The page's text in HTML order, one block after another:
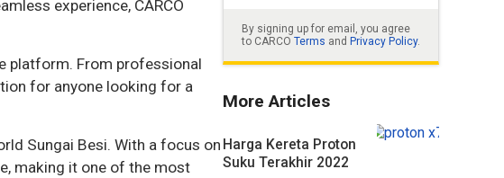
experience, CARCO
platform. From professional
for anyone looking for a
Sungai Besi. With a focus on
making it one of the most
By signing up for email, you agree
to CARCO Terms and Privacy Policy.
More Articles
Harga Kereta Proton
Suku Terakhir 2022